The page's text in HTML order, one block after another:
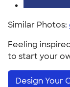
Similar Photos:
Feeling
to start your
Design Your